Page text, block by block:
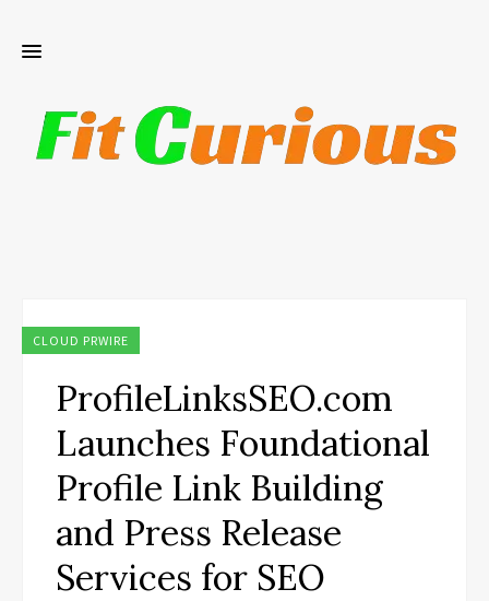
CLOUD PRWIRE
ProfileLinksSEO.com
Launches Foundational
Profile Link Building
and Press Release
Services for SEO